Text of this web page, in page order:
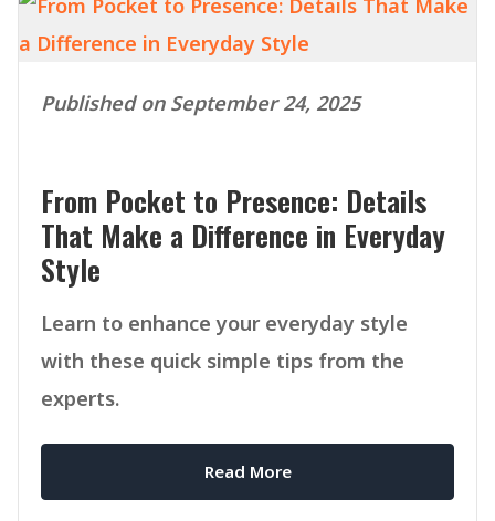
Published on September 24, 2025
From Pocket to Presence: Details
That Make a Difference in Everyday
Style
Learn to enhance your everyday style
with these quick simple tips from the
experts.
Read More